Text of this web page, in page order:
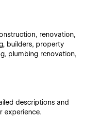
renovation,
builders, property
plumbing renovation,
descriptions and
experience.